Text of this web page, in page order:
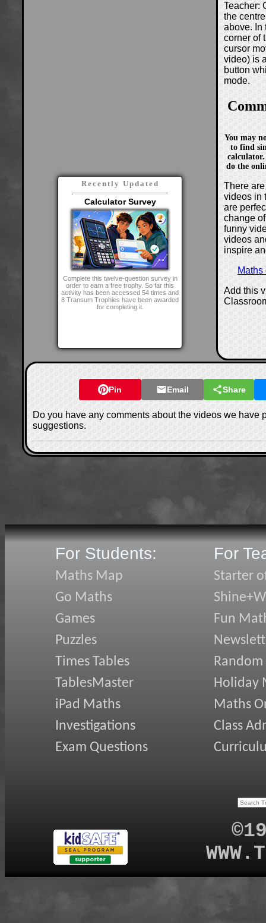
Recently Updated
Calculator Survey
Complete this twelve-question survey in
order to earn a free trophy. So far this
activity has been accessed 54 times and
8 Transum Trophies have been awarded
for completing it.
Teacher:
the
above. In
corner of
cursor
video) is
button
mode.
You may
to find
do the
There
videos in
are
change
funny
videos
inspire
Add this
Pin Email Share
Do you have any comments about the videos we have
suggestions.
For Students:
Maths Map
Go Maths
Games
Puzzles
Times Tables
TablesMaster
iPad Maths
Investigations
Exam Questions
For
Starter
Fun
Random
Holiday
Maths
Class